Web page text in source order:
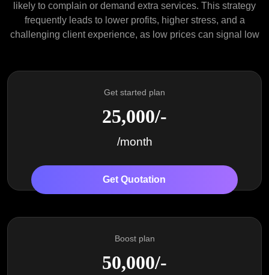
likely to complain or demand extra services. This strategy
frequently leads to lower profits, higher stress, and a
challenging client experience, as low prices can signal low
Get started plan
25,000/-
/month
Get Quotation
Boost plan
50,000/-